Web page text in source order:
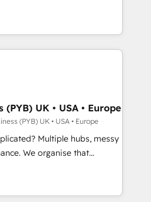
objectives. With 125+
of the most certified
we both hold Onboarding
Canada (coast to coast), our
English & French.
businesses ready to
scale smarter. We specialize
CMS migrations and
like Salesforce, NetSuite,
Microsoft Dynamics, Wix,
turning fragmented
ready HubSpot
revenue operations and
built and custom
full tech stack. - Custom
campaigns, and lead
hub setup across
(PYB) UK • USA • Europe
(PYB) UK • USA • Europe
Multiple hubs, messy
that
can put HubSpot to work...
help with: • CRM
workflows, and team